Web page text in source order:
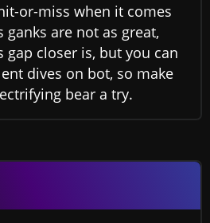
or-miss when it comes
are not as great,
gap closer is, but you can
dives on bot, so make
bear a try.